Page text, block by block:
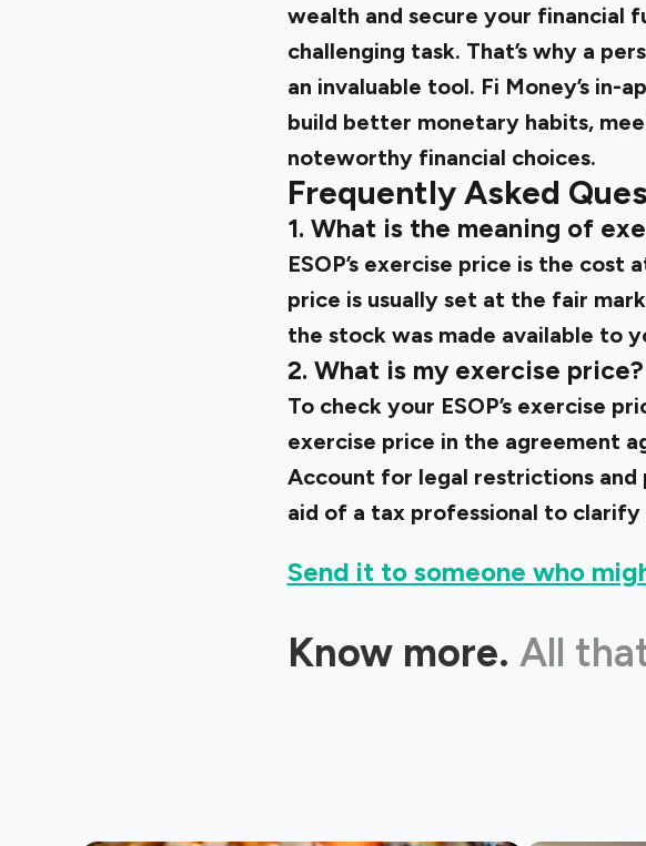
wealth and secure your financial
challenging task. That’s why a
an invaluable tool. Fi Money’s in-
build better monetary habits,
noteworthy financial choices.
Frequently Asked
1. What is the meaning of
ESOP’s exercise price is the cost
price is usually set at the fair
the stock was made available to
2. What is my exercise price?
To check your ESOP’s exercise
exercise price in the agreement
Account for legal restrictions and
aid of a tax professional to clarify
Send it to someone who
Know more. All